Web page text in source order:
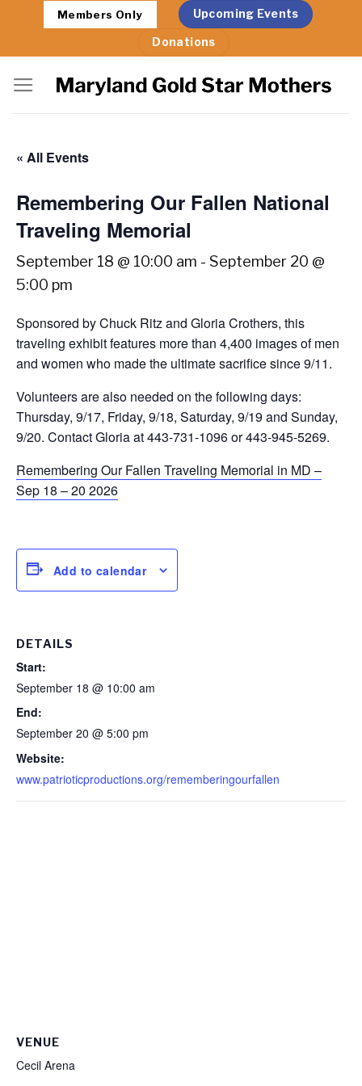
content
Members Only Upcoming Events
Donations
« All Events
Remembering Our Fallen National
Traveling Memorial
September 18 @ 10:00 am - September 20 @
5:00 pm
Sponsored by Chuck Ritz and Gloria Crothers, this
traveling exhibit features more than 4,400 images of men
and women who made the ultimate sacrifice since 9/11.
Volunteers are also needed on the following days:
Thursday, 9/17, Friday, 9/18, Saturday, 9/19 and Sunday,
9/20. Contact Gloria at 443-731-1096 or 443-945-5269.
Remembering Our Fallen Traveling Memorial in MD –
Sep 18 – 20 2026
Add to calendar
DETAILS
Start:
September 18 @ 10:00 am
End:
September 20 @ 5:00 pm
Website:
www.patrioticproductions.org/rememberingourfallen
VENUE
Cecil Arena